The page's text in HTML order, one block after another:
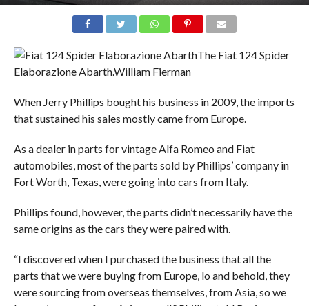
The Fiat 124 Spider
Elaborazione Abarth.William Fierman
When Jerry Phillips bought his business in 2009, the imports
that sustained his sales mostly came from Europe.
As a dealer in parts for vintage Alfa Romeo and Fiat
automobiles, most of the parts sold by Phillips’ company in
Fort Worth, Texas, were going into cars from Italy.
Phillips found, however, the parts didn’t necessarily have the
same origins as the cars they were paired with.
“I discovered when I purchased the business that all the
parts that we were buying from Europe, lo and behold, they
were sourcing from overseas themselves, from Asia, so we